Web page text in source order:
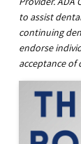
to assist
continuing
endorse
acceptance of